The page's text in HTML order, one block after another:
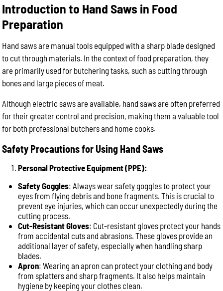
Introduction to Hand Saws in Food
Preparation
Hand saws are manual tools equipped with a sharp blade designed
to cut through materials. In the context of food preparation, they
are primarily used for butchering tasks, such as cutting through
bones and large pieces of meat.
Although electric saws are available, hand saws are often preferred
for their greater control and precision, making them a valuable tool
for both professional butchers and home cooks.
Safety Precautions for Using Hand Saws
Personal Protective Equipment (PPE):
Safety Goggles: Always wear safety goggles to protect your
eyes from flying debris and bone fragments. This is crucial to
prevent eye injuries, which can occur unexpectedly during the
cutting process.
Cut-Resistant Gloves: Cut-resistant gloves protect your hands
from accidental cuts and abrasions. These gloves provide an
additional layer of safety, especially when handling sharp
blades.
Apron: Wearing an apron can protect your clothing and body
from splatters and sharp fragments. It also helps maintain
hygiene by keeping your clothes clean.